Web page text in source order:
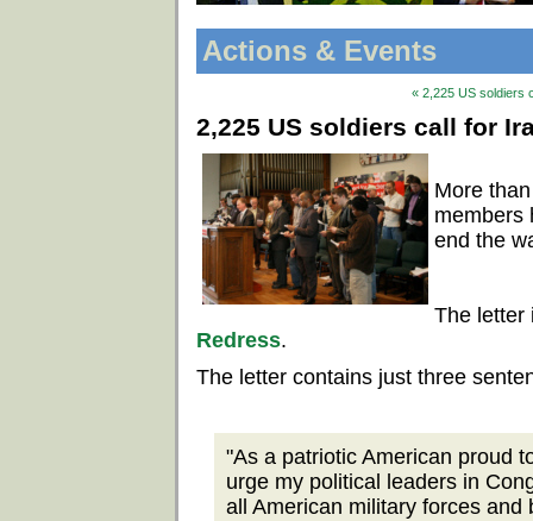
Actions & Events
« 2,225 US soldiers
2,225 US soldiers call for
More
members
end the
The letter
Redress.
The letter contains just three
"As a patriotic American proud
urge my political leaders in
all American military forces